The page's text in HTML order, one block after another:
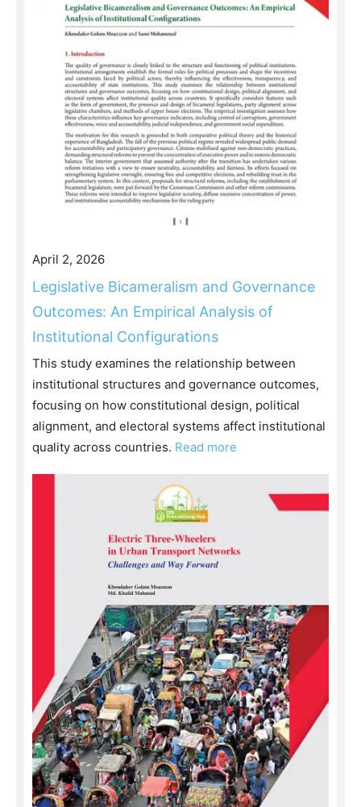
April 2, 2026
Legislative Bicameralism and Governance
Outcomes: An Empirical Analysis of
Institutional Configurations
This study examines the relationship between
institutional structures and governance outcomes,
focusing on how constitutional design, political
alignment, and electoral systems affect institutional
quality across countries. Read more